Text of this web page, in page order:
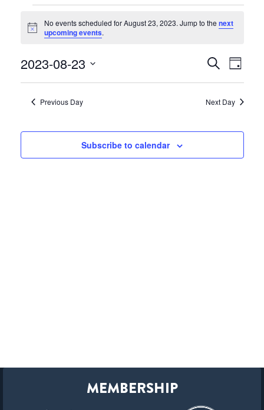
EVENTS
FOR
AUGUST
23,
2023
Notice
No events scheduled for August 23, 2023. Jump to thenext
upcoming events.
AND
SearchDay
2023-08-23
Previous Day Next Day
Subscribe to calendar